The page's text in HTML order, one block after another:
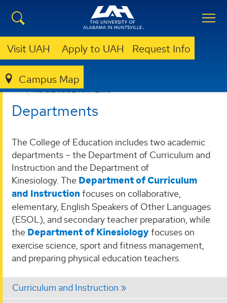
Visit UAH Apply to UAH Request Info
Campus Map
EDUCATION, SPORT, AND HUMAN SCIENCES
ACADEMIC DEPARTMENTS
Departments
The College of Education includes two academic
departments – the Department of Curriculum and
Instruction and the Department of
Kinesiology. The Department of Curriculum
and Instruction focuses on collaborative,
elementary, English Speakers of Other Languages
(ESOL), and secondary teacher preparation, while
the Department of Kinesiologyfocuses on
exercise science, sport and fitness management,
and preparing physical education teachers.
Curriculum and Instruction